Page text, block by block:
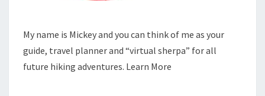
My name is Mickey and you can think of me as your
guide, travel planner and “virtual sherpa” for all
future hiking adventures. Learn More